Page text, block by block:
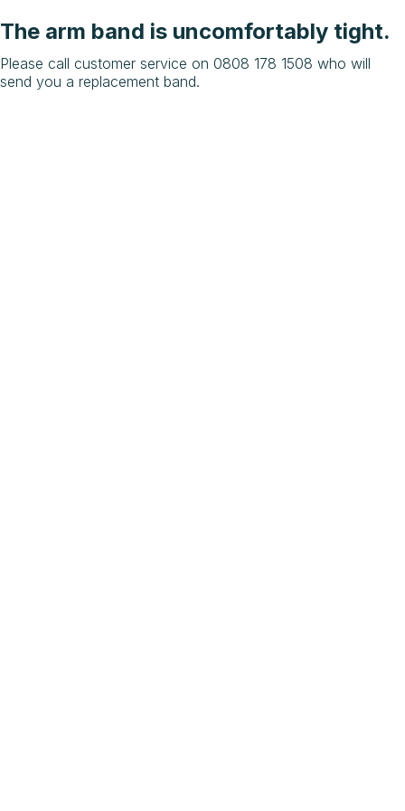
The arm band is uncomfortably tight.
Please call customer service on 0808 178 1508 who will
send you a replacement band.